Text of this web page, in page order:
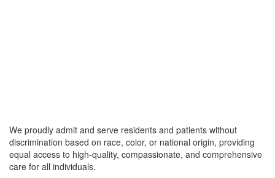
We proudly admit and serve residents and patients without
discrimination based on race, color, or national origin, providing
equal access to high-quality, compassionate, and comprehensive
care for all individuals.